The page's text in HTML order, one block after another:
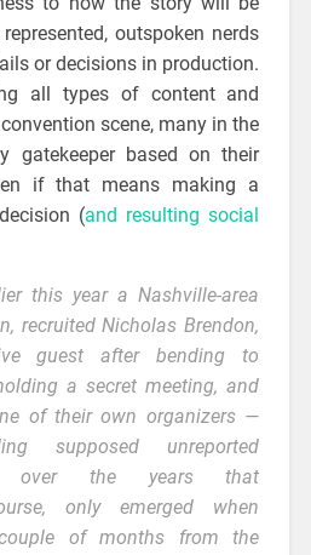
outspoken nerds
or decisions in production.
all types of content and
scene, many in the
gatekeeper based on their
if that means making a
(and resulting social
this year a Nashville-area
, recruited Nicholas Brendon,
guest after bending to
a secret meeting, and
of their own organizers —
supposed unreported
over the years that
only emerged when
of months from the